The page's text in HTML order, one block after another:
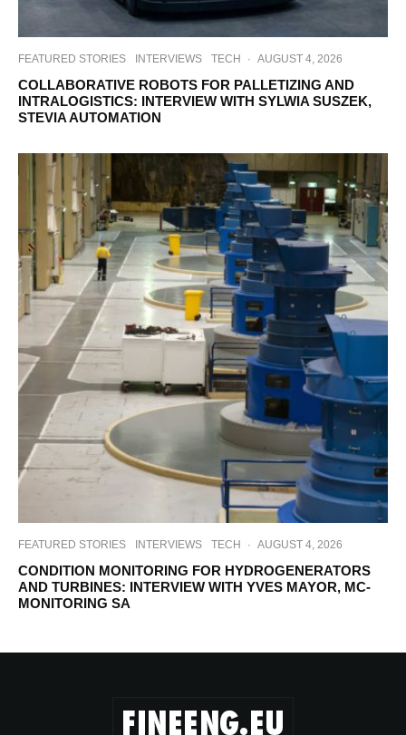
FEATURED STORIES INTERVIEWS TECH · AUGUST 4, 2026
COLLABORATIVE ROBOTS FOR PALLETIZING AND
INTRALOGISTICS: INTERVIEW WITH SYLWIA SUSZEK,
STEVIA AUTOMATION
FEATURED STORIES INTERVIEWS TECH · AUGUST 4, 2026
CONDITION MONITORING FOR HYDROGENERATORS
AND TURBINES: INTERVIEW WITH YVES MAYOR, MC-
MONITORING SA